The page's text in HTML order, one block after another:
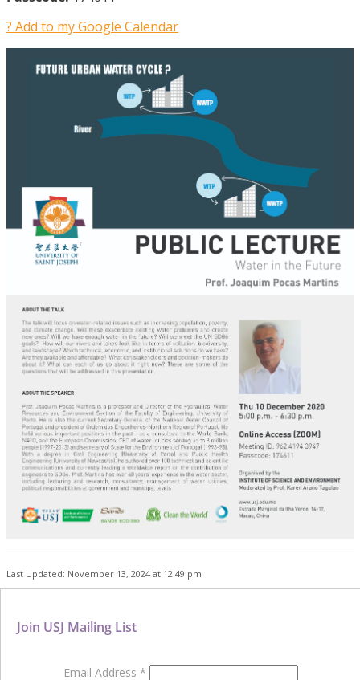
? Add to my Google Calendar
Last Updated: November 13, 2024 at 12:49 pm
Join USJ Mailing List
Email Address *